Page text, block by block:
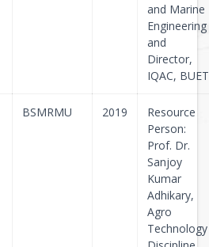
and Marine
Engineering
and
Director,
IQAC, BUET
BSMRMU 2019
Resource
Person:
Prof. Dr.
Sanjoy
Kumar
Adhikary,
Agro
Technology